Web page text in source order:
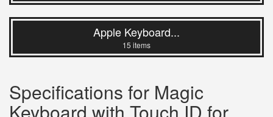
Apple Keyboard...
15 items
Specifications for Magic